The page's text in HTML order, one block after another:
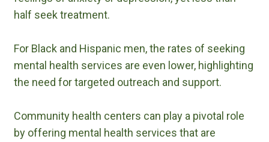
half seek treatment.
For Black and Hispanic men, the rates of seeking
mental health services are even lower, highlighting
the need for targeted outreach and support.
Community health centers can play a pivotal role
by offering mental health services that are